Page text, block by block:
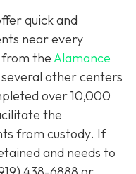
quick and
near every
from theAlamance
other centers
over 10,000
the
from custody. If
and needs to